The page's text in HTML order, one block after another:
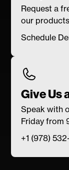
Request a
our
Schedule
Give Us
Speak with
Friday from
+1 (978)